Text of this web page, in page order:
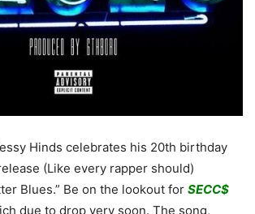
Hinds celebrates his 20th birthday
(Like every rapper should)
Blues.” Be on the lookout for SECC$
due to drop very soon. The song,